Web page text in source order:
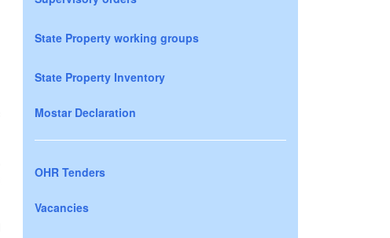
State Property working groups
State Property Inventory
Mostar Declaration
OHR Tenders
Vacancies